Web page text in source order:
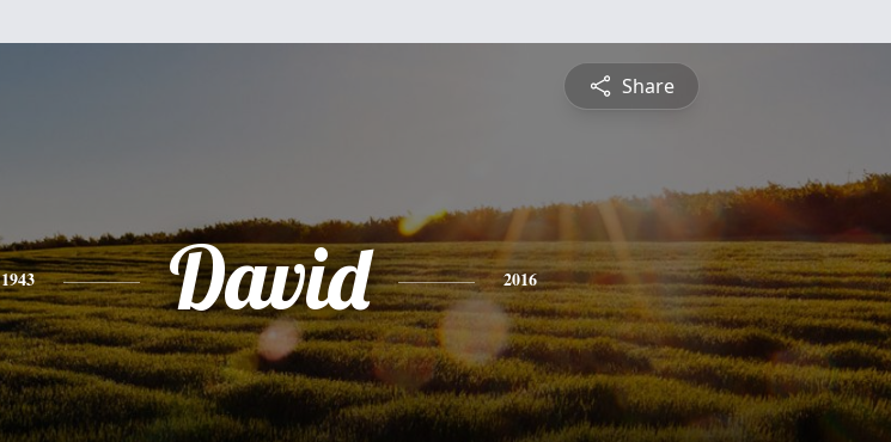
Share
1943 David 2016